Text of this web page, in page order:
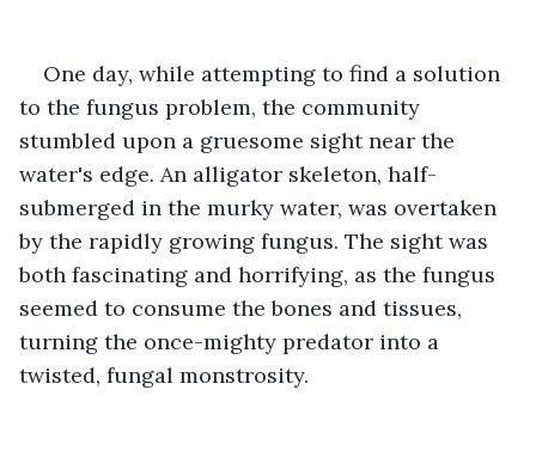
One day, while attempting to find a solution
to the fungus problem, the community
stumbled upon a gruesome sight near the
water's edge. An alligator skeleton, half-
submerged in the murky water, was overtaken
by the rapidly growing fungus. The sight was
both fascinating and horrifying, as the fungus
seemed to consume the bones and tissues,
turning the once-mighty predator into a
twisted, fungal monstrosity.